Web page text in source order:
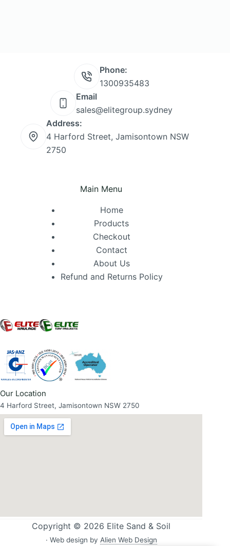
Phone:
1300935483
Email
sales@elitegroup.sydney
Address:
4 Harford Street, Jamisontown NSW
2750
Main Menu
Home
Products
Checkout
Contact
About Us
Refund and Returns Policy
Our Location
4 Harford Street, Jamisontown NSW 2750
Copyright © 2026 Elite Sand & Soil
· Web design by Alien Web Design